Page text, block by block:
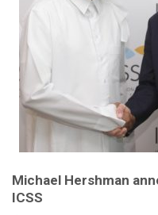
Michael Hershman
ICSS